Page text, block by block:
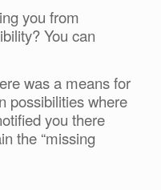
you from
You can
was a means for
possibilities where
you there
the “missing